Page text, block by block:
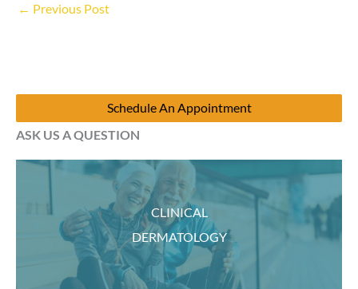
← Previous Post
Schedule An Appointment
ASK US A QUESTION
CLINICAL
DERMATOLOGY